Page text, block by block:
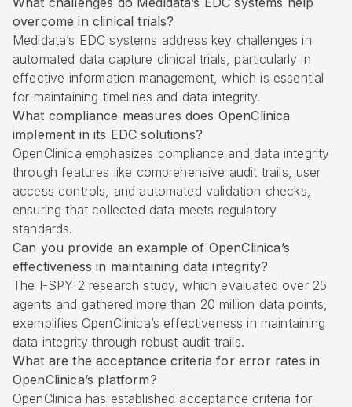
overcome in clinical trials?
Medidata’s EDC systems address key challenges in
automated data capture clinical trials, particularly in
effective information management, which is essential
for maintaining timelines and data integrity.
What compliance measures does OpenClinica
implement in its EDC solutions?
OpenClinica emphasizes compliance and data integrity
through features like comprehensive audit trails, user
access controls, and automated validation checks,
ensuring that collected data meets regulatory
standards.
Can you provide an example of OpenClinica’s
effectiveness in maintaining data integrity?
The I-SPY 2 research study, which evaluated over 25
agents and gathered more than 20 million data points,
exemplifies OpenClinica’s effectiveness in maintaining
data integrity through robust audit trails.
What are the acceptance criteria for error rates in
OpenClinica’s platform?
OpenClinica has established acceptance criteria for